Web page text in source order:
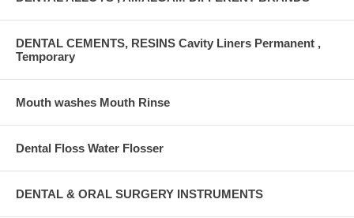
DENTAL CEMENTS, RESINS Cavity Liners Permanent ,
Temporary
Mouth washes Mouth Rinse
Dental Floss Water Flosser
DENTAL & ORAL SURGERY INSTRUMENTS